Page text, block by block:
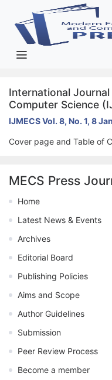
International
Computer Science
IJMECS Vol. 8, No. 1, 8
Cover page and Table of
MECS Press
Home
Latest News & Events
Archives
Editorial Board
Publishing Policies
Aims and Scope
Author Guidelines
Submission
Peer Review Process
Become a member